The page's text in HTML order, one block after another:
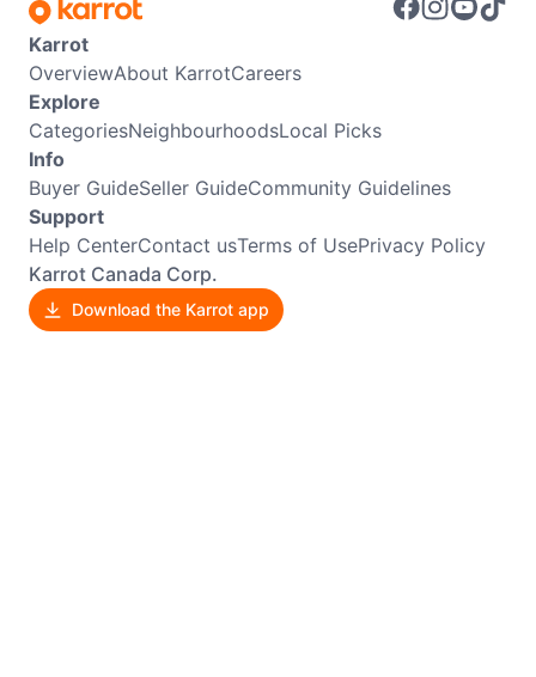
Karrot
OverviewAbout KarrotCareers
Explore
CategoriesNeighbourhoodsLocal Picks
Info
Buyer GuideSeller GuideCommunity Guidelines
Support
Help CenterContact usTerms of UsePrivacy Policy
Karrot Canada Corp.
Download the Karrot app